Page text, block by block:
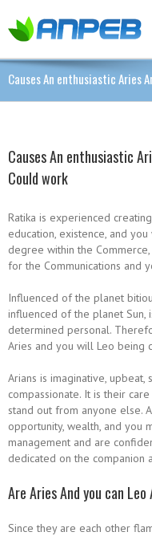
Causes An enthusiastic Aries
Causes An enthusiastic
Could work
Ratika is experienced
education, existence, and
degree within the
for the Communications and
Influenced of the planet
influenced of the planet Sun,
determined personal.
Aries and you will Leo being
Arians is imaginative, upbeat,
compassionate. It is their
stand out from anyone else.
opportunity, wealth, and you
management and are
dedicated on the companion
Are Aries And you can
Since they are each other